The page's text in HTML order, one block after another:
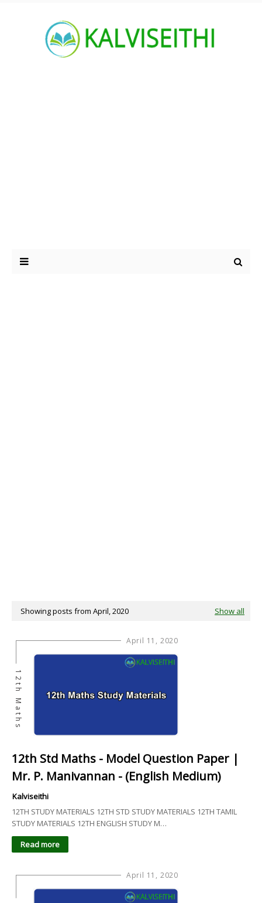
Showing posts from April, 2020 Show all
April 11, 2020
12th Maths
12th Std Maths - Model Question Paper |
Mr. P. Manivannan - (English Medium)
Kalviseithi
12TH STUDY MATERIALS 12TH STD STUDY MATERIALS 12TH TAMIL
STUDY MATERIALS 12TH ENGLISH STUDY M…
Read more
April 11, 2020